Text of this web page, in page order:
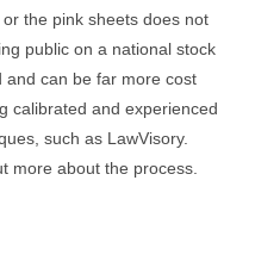
the pink sheets does not
public on a national stock
and can be far more cost
calibrated and experienced
such as LawVisory.
more about the process.